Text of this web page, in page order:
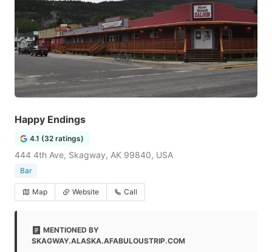
Happy Endings
4.1 (32 ratings)
444 4th Ave, Skagway, AK 99840, USA
Bar
Map Website Call
MENTIONED BY
SKAGWAY.ALASKA.AFABULOUSTRIP.COM